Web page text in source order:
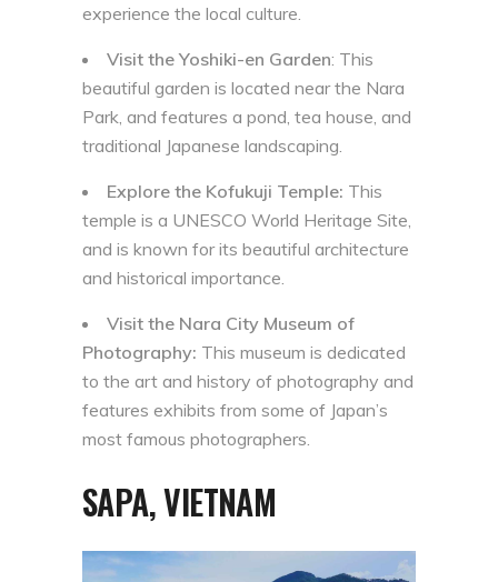
experience the local culture.
Visit the Yoshiki-en Garden: This
beautiful garden is located near the Nara
Park, and features a pond, tea house, and
traditional Japanese landscaping.
Explore the Kofukuji Temple: This
temple is a UNESCO World Heritage Site,
and is known for its beautiful architecture
and historical importance.
Visit the Nara City Museum of
Photography: This museum is dedicated
to the art and history of photography and
features exhibits from some of Japan’s
most famous photographers.
SAPA, VIETNAM